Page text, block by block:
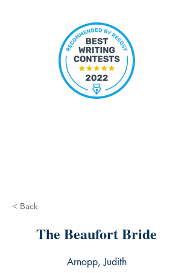
< Back
The Beaufort Bride
Arnopp, Judith